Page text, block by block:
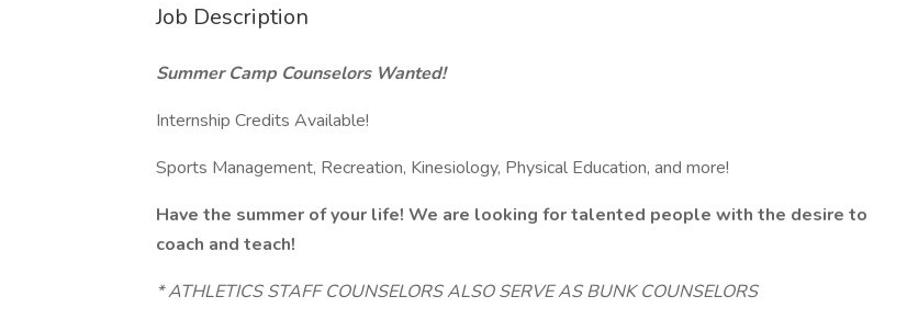
Job Description
Summer Camp Counselors Wanted!
Internship Credits Available!
Sports Management, Recreation, Kinesiology, Physical Education, and more!
Have the summer of your life! We are looking for talented people with the desire to
coach and teach!
* ATHLETICS STAFF COUNSELORS ALSO SERVE AS BUNK COUNSELORS